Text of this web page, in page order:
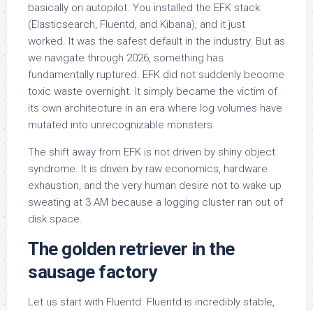
basically on autopilot. You installed the EFK stack
(Elasticsearch, Fluentd, and Kibana), and it just
worked. It was the safest default in the industry. But as
we navigate through 2026, something has
fundamentally ruptured. EFK did not suddenly become
toxic waste overnight. It simply became the victim of
its own architecture in an era where log volumes have
mutated into unrecognizable monsters.
The shift away from EFK is not driven by shiny object
syndrome. It is driven by raw economics, hardware
exhaustion, and the very human desire not to wake up
sweating at 3 AM because a logging cluster ran out of
disk space.
The golden retriever in the
sausage factory
Let us start with Fluentd. Fluentd is incredibly stable,